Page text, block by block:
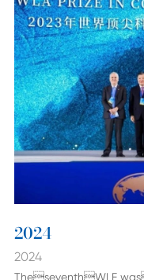
2024
2024
TheseventhWLF